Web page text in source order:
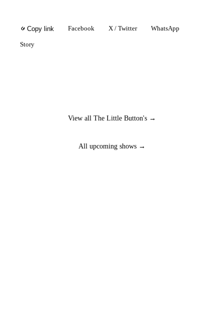
Copy link Facebook X / Twitter WhatsApp
Story
View all The Little Button's →
All upcoming shows →